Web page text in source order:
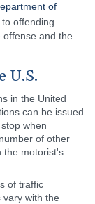
of
to offending
offense and the
U.S.
in the United
can be issued
when
of other
the motorist's
of traffic
vary with the